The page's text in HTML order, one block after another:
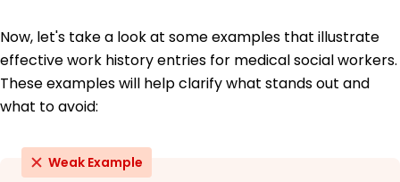
Now, let's take a look at some examples that illustrate
effective work history entries for medical social workers.
These examples will help clarify what stands out and
what to avoid:
Weak Example